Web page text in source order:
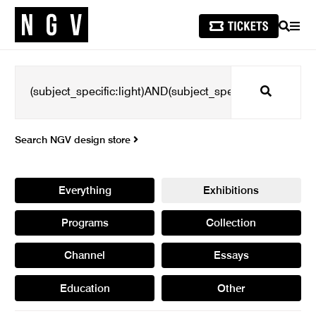
SEARCH
Search
Search NGV design store
Everything Exhibitions
Programs Collection
Channel Essays
Education Other